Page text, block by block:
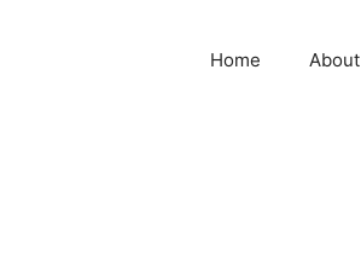
Home About